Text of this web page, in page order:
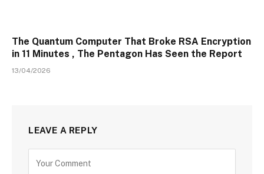
The Quantum Computer That Broke RSA Encryption
in 11 Minutes , The Pentagon Has Seen the Report
13/04/2026
LEAVE A REPLY